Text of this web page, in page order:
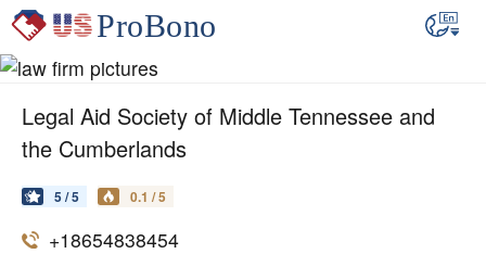
Legal Aid Society of Middle Tennessee and
the Cumberlands
5 / 5 0.1 / 5
+18654838454